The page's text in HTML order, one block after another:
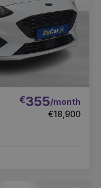
€355/month
€18,900